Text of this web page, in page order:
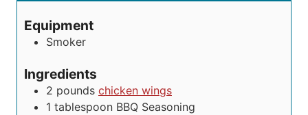
Equipment
Smoker
Ingredients
2 pounds chicken wings
1 tablespoon BBQ Seasoning